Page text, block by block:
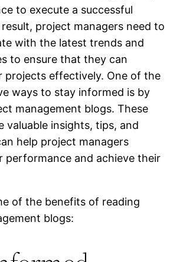
to execute a successful
project managers need to
with the latest trends and
to ensure that they can
projects effectively. One of the
ways to stay informed is by
management blogs. These
valuable insights, tips, and
help project managers
performance and achieve their
of the benefits of reading
blogs: